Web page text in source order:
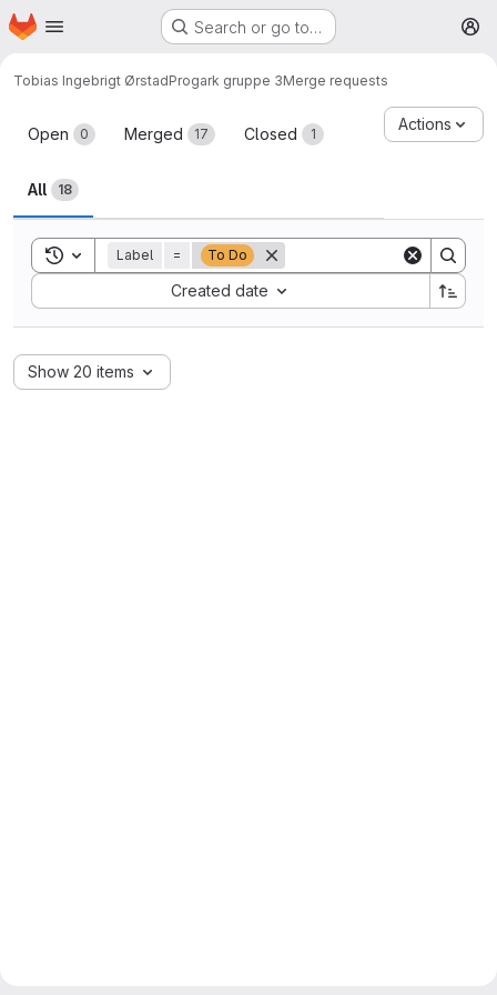
Skip to main content
Homepage Search or go to…
Tobias Ingebrigt ØrstadProgark gruppe 3Merge requests
Merge requests
Open 0 Merged 17 Closed 1
All 18
Actions
Toggle search history
Label = To Do
Created date
Sort by:
Show 20 items